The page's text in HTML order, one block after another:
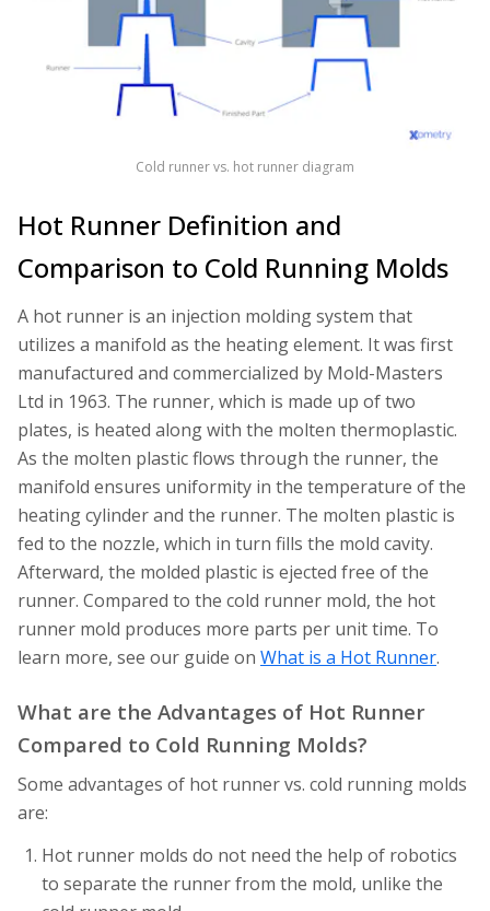
Cold runner vs. hot runner diagram
Hot Runner Definition and
Comparison to Cold Running Molds
A hot runner is an injection molding system that
utilizes a manifold as the heating element. It was first
manufactured and commercialized by Mold-Masters
Ltd in 1963. The runner, which is made up of two
plates, is heated along with the molten thermoplastic.
As the molten plastic flows through the runner, the
manifold ensures uniformity in the temperature of the
heating cylinder and the runner. The molten plastic is
fed to the nozzle, which in turn fills the mold cavity.
Afterward, the molded plastic is ejected free of the
runner. Compared to the cold runner mold, the hot
runner mold produces more parts per unit time. To
learn more, see our guide on What is a Hot Runner.
What are the Advantages of Hot Runner
Compared to Cold Running Molds?
Some advantages of hot runner vs. cold running molds
are:
Hot runner molds do not need the help of robotics
to separate the runner from the mold, unlike the